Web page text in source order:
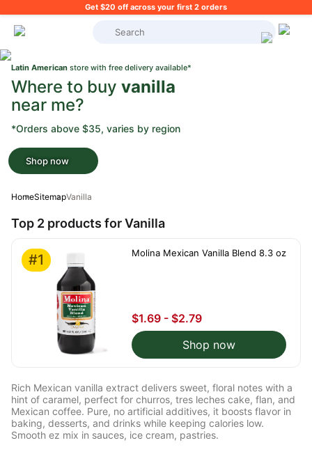
Get $20 off across your first 2 orders
What's on your shopping list?
Latin American store with free delivery available*
Where to buy vanilla
near me?
*Orders above $35, varies by region
Shop now
HomeSitemapVanilla
Top 2 products for Vanilla
#1 Molina Mexican Vanilla Blend 8.3 oz
$1.69 - $2.79
Shop now
Rich Mexican vanilla extract delivers sweet, floral notes with a
hint of caramel, perfect for churros, tres leches cake, flan, and
Mexican coffee. Pure, no artificial additives, it boosts flavor in
baking, desserts, and drinks while keeping calories low.
Smooth ez mix in sauces, ice cream, pastries.